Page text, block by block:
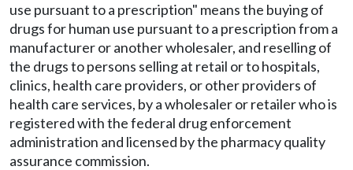
use pursuant to a prescription" means the buying of
drugs for human use pursuant to a prescription from a
manufacturer or another wholesaler, and reselling of
the drugs to persons selling at retail or to hospitals,
clinics, health care providers, or other providers of
health care services, by a wholesaler or retailer who is
registered with the federal drug enforcement
administration and licensed by the pharmacy quality
assurance commission.